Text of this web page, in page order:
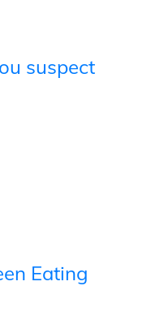
suspect
Eating